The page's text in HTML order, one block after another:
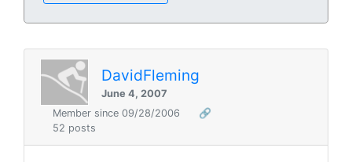
DavidFleming
June 4, 2007
Member since 09/28/2006
🔗
52 posts